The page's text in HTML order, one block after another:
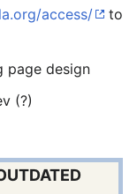
access/
to
page design
(?)